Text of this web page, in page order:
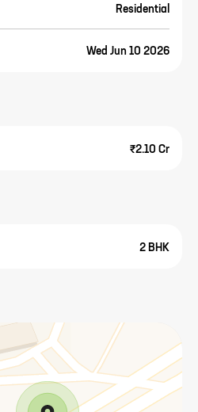
Residential
Wed Jun 10 2026
₹2.10 Cr
2 BHK